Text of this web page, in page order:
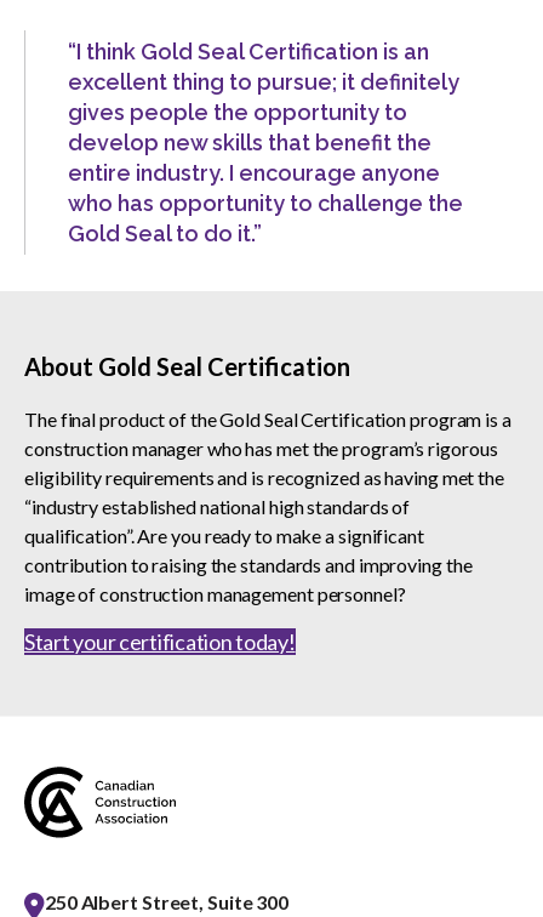
“I think Gold Seal Certification is an
excellent thing to pursue; it definitely
gives people the opportunity to
develop new skills that benefit the
entire industry. I encourage anyone
who has opportunity to challenge the
Gold Seal to do it.”
About Gold Seal Certification
The final product of the Gold Seal Certification program is a
construction manager who has met the program’s rigorous
eligibility requirements and is recognized as having met the
“industry established national high standards of
qualification”. Are you ready to make a significant
contribution to raising the standards and improving the
image of construction management personnel?
Start your certification today!
250 Albert Street, Suite 300